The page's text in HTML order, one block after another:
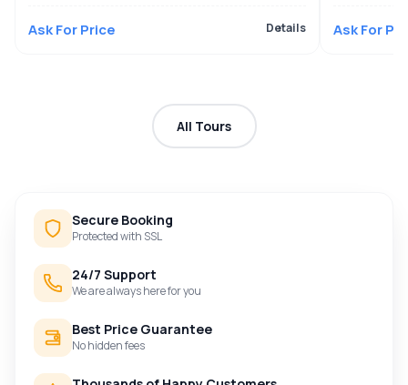
Ask For Price Details Ask For
All Tours
Secure Booking
Protected with SSL
24/7 Support
We are always here for you
Best Price Guarantee
No hidden fees